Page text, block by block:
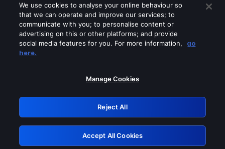
Please turn off any of these services
GRN: 0.881c2117.1786281516.a3d3dc43
Retry
We use cookies to analyse your online behaviour so
that we can operate and improve our services; to
communicate with you; to personalise content or
advertising on this or other platforms; and provide
social media features for you. For more information,
go
here.
Manage Cookies
Reject All
Accept All Cookies